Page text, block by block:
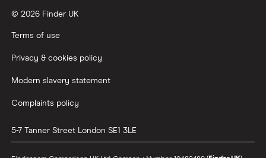
Wealthify vs Moneybox
© 2026 Finder UK
Terms of use
Privacy & cookies policy
Modern slavery statement
Complaints policy
5-7 Tanner Street London SE1 3LE